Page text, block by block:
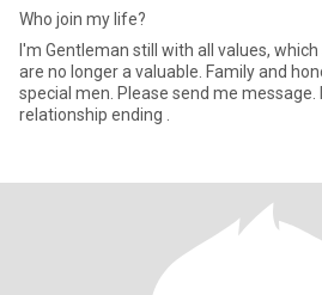
Who join my life?
I'm Gentleman still with all values,
are no longer a valuable. Family and
special men. Please send me message.
relationship ending .